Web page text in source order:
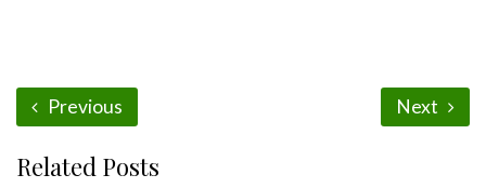
Previous Next
Related Posts